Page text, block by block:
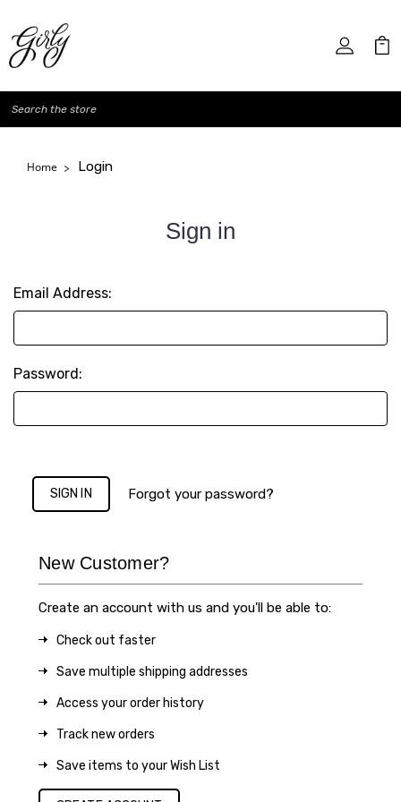
Search
Home Login
Sign in
Email Address:
Password:
Forgot your password?
New Customer?
Create an account with us and you'll be able to:
Check out faster
Save multiple shipping addresses
Access your order history
Track new orders
Save items to your Wish List